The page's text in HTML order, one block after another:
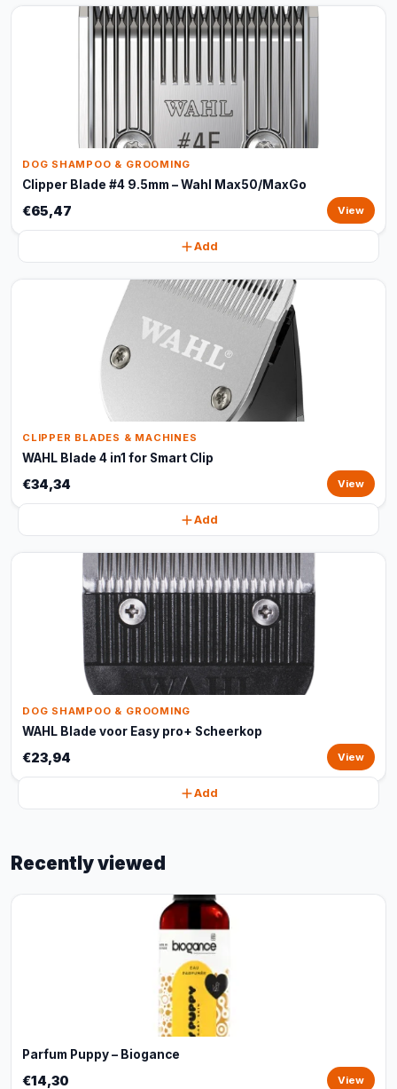
DOG SHAMPOO & GROOMING
Clipper Blade #4 9.5mm – Wahl Max50/MaxGo
€65,47 View
Add
CLIPPER BLADES & MACHINES
WAHL Blade 4 in1 for Smart Clip
€34,34 View
Add
DOG SHAMPOO & GROOMING
WAHL Blade voor Easy pro+ Scheerkop
€23,94 View
Add
Recently viewed
Parfum Puppy – Biogance
€14,30 View